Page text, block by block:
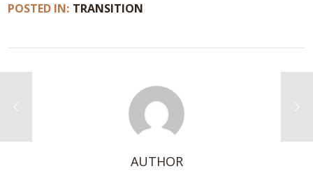
POSTED IN: TRANSITION
AUTHOR